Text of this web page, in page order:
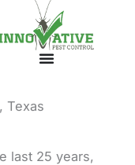
Texas
last 25 years,